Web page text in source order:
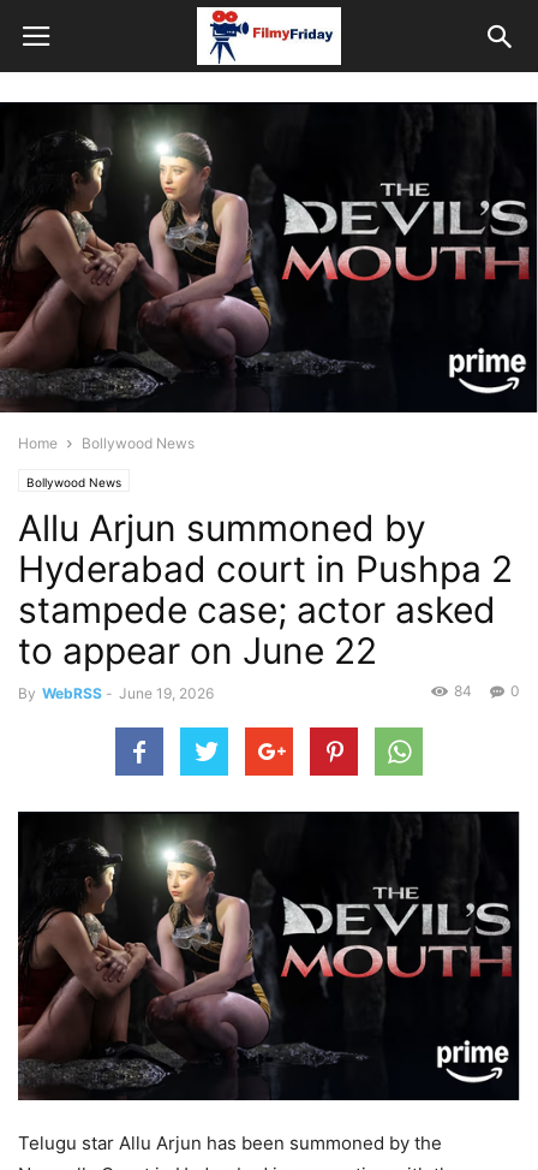
Home Bollywood News
Bollywood News
Allu Arjun summoned by
Hyderabad court in Pushpa 2
stampede case; actor asked
to appear on June 22
By WebRSS - June 19, 2026 0
84
Telugu star Allu Arjun has been summoned by the